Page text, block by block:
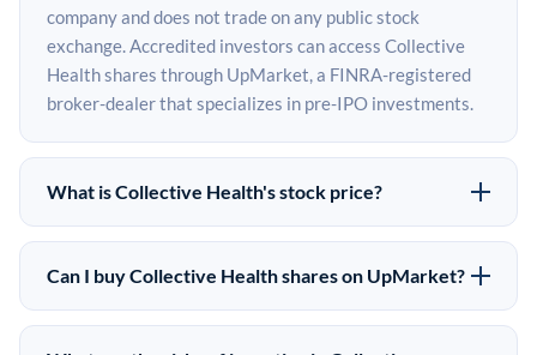
company and does not trade on any public stock
exchange. Accredited investors can access Collective
Health shares through UpMarket, a FINRA-registered
broker-dealer that specializes in pre-IPO investments.
What is Collective Health's stock price?
Collective Health does not have a public stock price
because it is privately held. The most recent known
share prices on the secondary market may differ from
Can I buy Collective Health shares on UpMarket?
Yes. Accredited investors can indicate interest in